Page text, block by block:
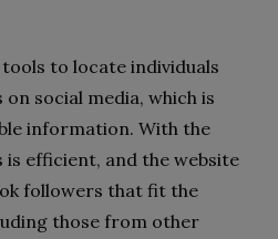
to locate individuals
social media, which is
information. With the
efficient, and the website
followers that fit the
those from other